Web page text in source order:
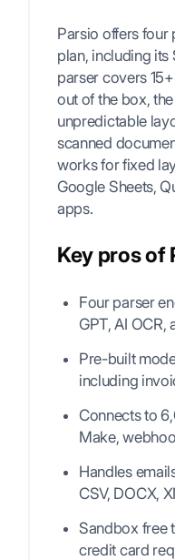
Parsio offers four
plan, including its
parser covers
out of the box,
unpredictable
scanned
works for fixed
Google Sheets,
apps.
Key pros of
Four parser
GPT, AI OCR,
Pre-built
including
Connects to
Make,
Handles
CSV, DOCX,
Sandbox free
credit card